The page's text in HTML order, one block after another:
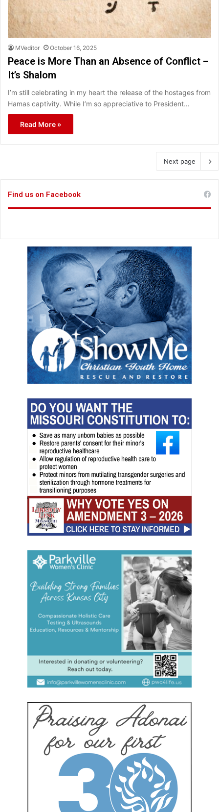
MVeditor October 16, 2025
Peace is More Than an Absence of Conflict –
It’s Shalom
I’m still celebrating in my heart the release of the hostages from
Hamas captivity. While I’m so appreciative to President…
Read More »
Next page
Find us on Facebook